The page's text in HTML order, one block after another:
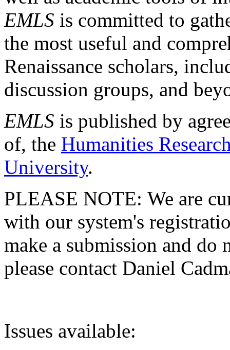
EMLS is committed to
the most useful and
Renaissance scholars,
discussion groups, and
EMLS is published by
of, the Humanities
University.
PLEASE NOTE: We are
with our system's
make a submission and do
please contact Daniel
Issues available: